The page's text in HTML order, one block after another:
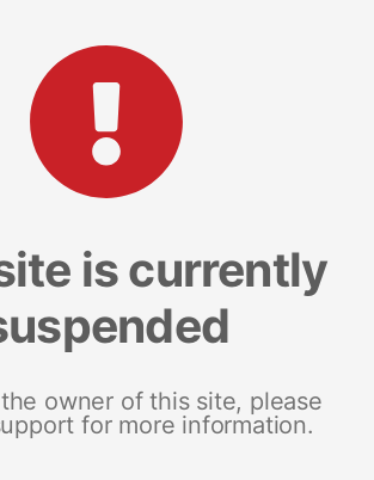
is currently
owner of this site, please
for more information.